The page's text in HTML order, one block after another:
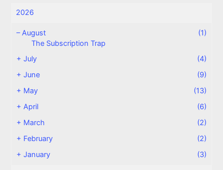
2026
– August
(1)
The Subscription Trap
+July
(4)
+June
(9)
+ May
(13)
+April
(6)
+ March
(2)
+ February
(2)
+January (3)